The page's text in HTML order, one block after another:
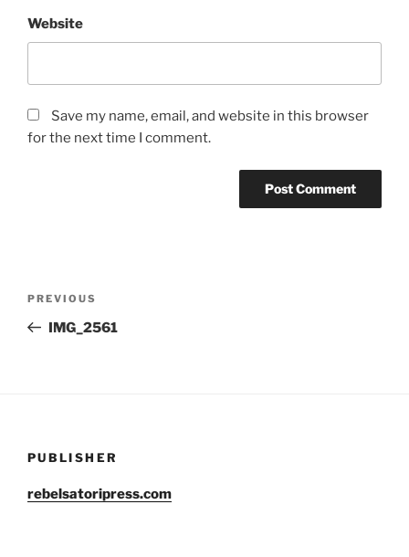
Website
Save my name, email, and website in this browser
for the next time I comment.
Previous
Post
PREVIOUS
IMG_2561
PUBLISHER
rebelsatoripress.com